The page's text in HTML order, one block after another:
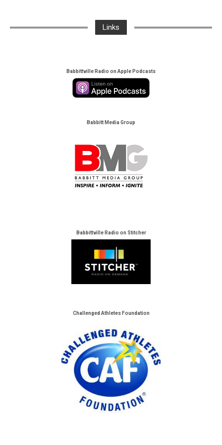
Links
Babbittville Radio on Apple Podcasts
Babbitt Media Group
Babbittville Radio on Stitcher
Challenged Athletes Foundation